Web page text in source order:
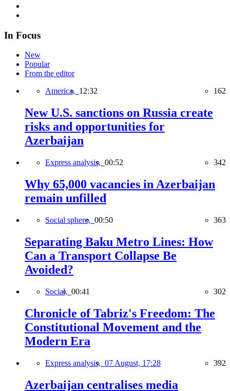
In Focus
New
Popular
From the editor
America, 12:32 162
New U.S. sanctions on Russia create
risks and opportunities for
Azerbaijan
Express analysis, 00:52 342
Why 65,000 vacancies in Azerbaijan
remain unfilled
Social sphere, 00:50 363
Separating Baku Metro Lines: How
Can a Transport Collapse Be
Avoided?
Social, 00:41 302
Chronicle of Tabriz's Freedom: The
Constitutional Movement and the
Modern Era
Express analysis, 07 August, 17:28 392
Azerbaijan centralises media